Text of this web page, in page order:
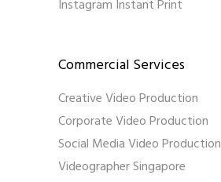
Instagram Instant Print
Commercial Services
Creative Video Production
Corporate Video Production
Social Media Video Production
Videographer Singapore